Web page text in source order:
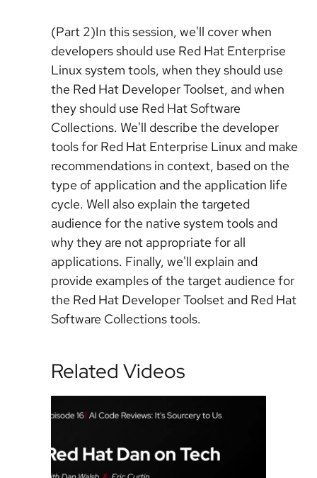
(Part 2)In this session, we'll cover when
developers should use Red Hat Enterprise
Linux system tools, when they should use
the Red Hat Developer Toolset, and when
they should use Red Hat Software
Collections. We'll describe the developer
tools for Red Hat Enterprise Linux and make
recommendations in context, based on the
type of application and the application life
cycle. Well also explain the targeted
audience for the native system tools and
why they are not appropriate for all
applications. Finally, we'll explain and
provide examples of the target audience for
the Red Hat Developer Toolset and Red Hat
Software Collections tools.
Related Videos